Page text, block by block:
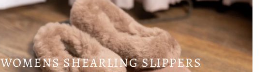
WOMENS SHEARLING SLIPPERS